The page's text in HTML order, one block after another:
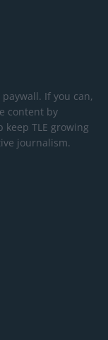
If you can,
content by
TLE growing
journalism.